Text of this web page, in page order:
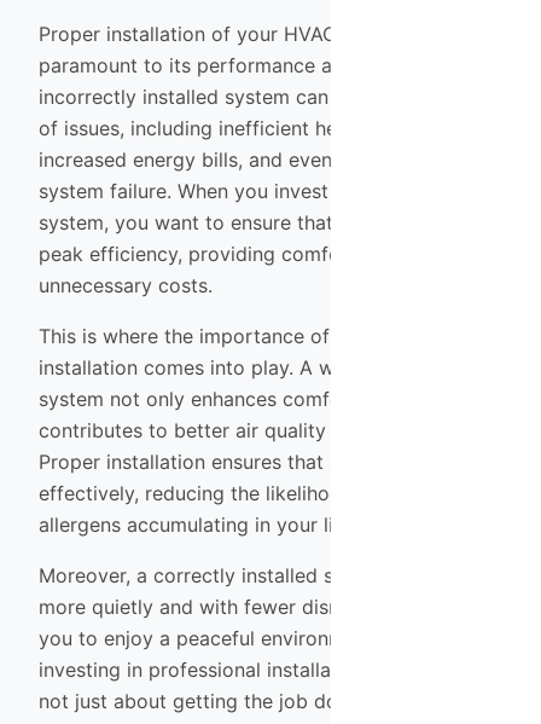
Proper installation of your HVAC system is
paramount to its performance and longevity. An
incorrectly installed system can lead to a myriad
of issues, including inefficient heating and cooling,
increased energy bills, and even premature
system failure. When you invest in an HVAC
system, you want to ensure that it operates at
peak efficiency, providing comfort without
unnecessary costs.
This is where the importance of professional
installation comes into play. A well-installed HVAC
system not only enhances comfort but also
contributes to better air quality within your home.
Proper installation ensures that air circulates
effectively, reducing the likelihood of dust and
allergens accumulating in your living space.
Moreover, a correctly installed system will operate
more quietly and with fewer disruptions, allowing
you to enjoy a peaceful environment. Therefore,
investing in professional installation services is
not just about getting the job done; it’s about